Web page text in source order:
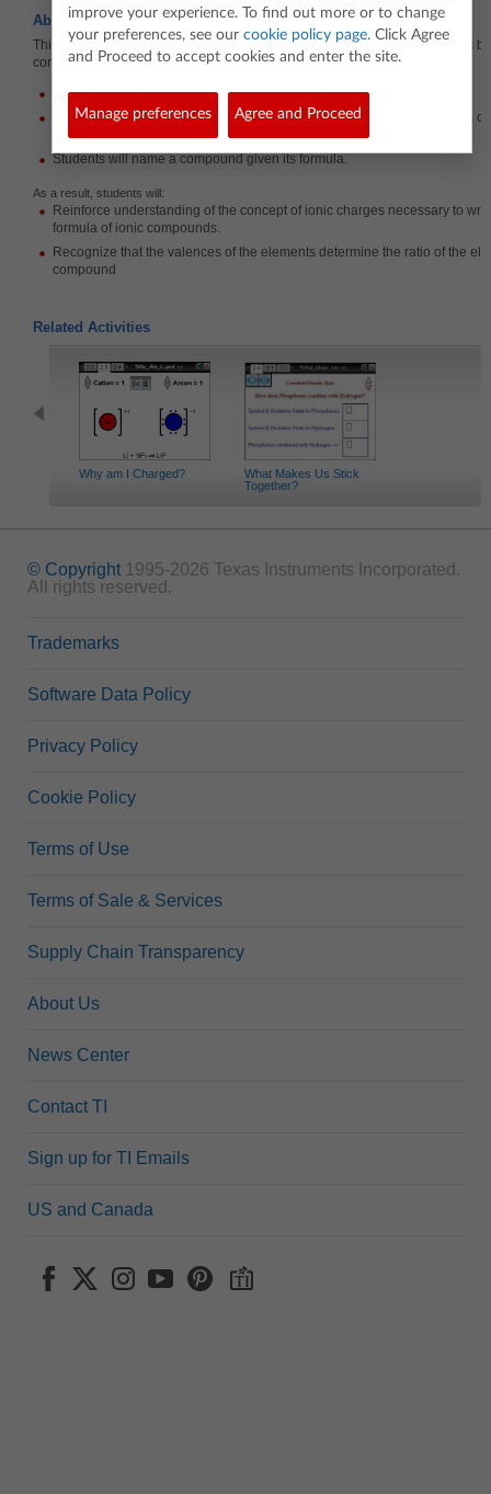
About the Lesson
This lesson involves students practicing writing chemical formulas for ionic
compounds. The activity consists of four parts:
Students will write chemical formulas given a cation and an anion.
Students will determine the charge of a transition metal given a formula
Students will write chemical formulas given the name of a compound.
Students will name a compound given its formula.
As a result, students will:
Reinforce understanding of the concept of ionic charges necessary to
formula of ionic compounds.
Recognize that the valences of the elements determine the ratio of the
compound
Related Activities
Why am I Charged?
What Makes Us Stick
Together?
© Copyright 1995-2026 Texas Instruments Incorporated.
All rights reserved.
Trademarks
Software Data Policy
Privacy Policy
Cookie Policy
Terms of Use
Terms of Sale & Services
Supply Chain Transparency
About Us
News Center
Contact TI
Sign up for TI Emails
US and Canada
improve your experience. To find out more or to change
your preferences, see our cookie policy page. Click Agree
and Proceed to accept cookies and enter the site.
Manage preferences Agree and Proceed